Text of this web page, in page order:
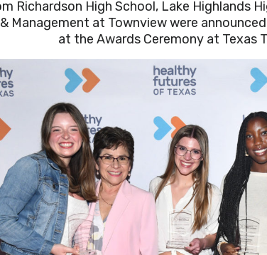
Richardson High School, Lake Highlands
Management at Townview were
at the Awards Ceremony at Texas